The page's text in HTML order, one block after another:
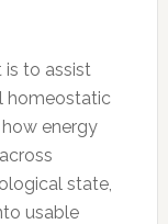
to assist
homeostatic
energy
state,
usable